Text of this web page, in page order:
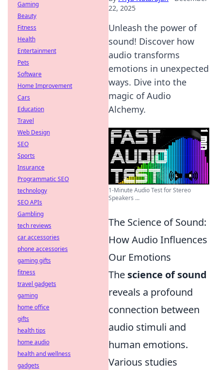
22, 2025
Unleash the power of
sound! Discover how
audio transforms
emotions in unexpected
ways. Dive into the
magic of Audio
Alchemy.
1-Minute Audio Test for Stereo
Speakers ...
The Science of Sound:
How Audio Influences
Our Emotions
The science of sound
reveals a profound
connection between
audio stimuli and
human emotions.
Various studies
Gaming
Beauty
Fitness
Health
Entertainment
Pets
Software
Home Improvement
Cars
Education
Travel
Web Design
SEO
Sports
Insurance
Programmatic SEO
technology
SEO APIs
Gambling
tech reviews
car accessories
phone accessories
gaming gifts
fitness
travel gadgets
gaming
home office
gifts
health tips
home audio
health and wellness
gadgets